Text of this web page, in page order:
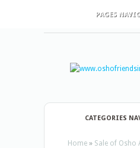
PAGES
CATEGORIES
Home » Sale of Osho